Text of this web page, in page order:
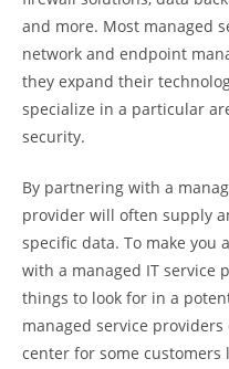
and more. Most managed
network and endpoint
they expand their
specialize in a particular
security.
By partnering with a
provider will often supply
specific data. To make
with a managed IT service
things to look for in a
managed service
center for some